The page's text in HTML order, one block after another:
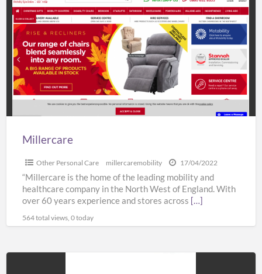
Millercare
Other Personal Care millercaremobility 17/04/2022
“Millercare is the home of the leading mobility and
healthcare company in the North West of England. With
over 60 years experience and stores across […]
564 total views, 0 today